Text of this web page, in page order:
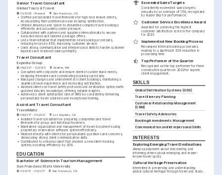
Senior Travel Consultant
Global Tours & Travel
01/2026 - Present San Francisco, CA
• Crafted personalized travel itineraries for high-end leisure clients,
incorporating their preferences and ensuring satisfaction.
• Utilized Amadeus and Sabre to streamline complex travel bookings
efficiently and accurately under pressure.
• Collaborated with partners and suppliers internationally to secure
exclusive deals and tailored package offers.
• Led a team initiative that implemented new booking processes,
reducing errors by 45%, improving customer service.
• Used strong communication and interpersonal skills to handle customer
inquiries and resolved issues promptly.
Travel Consultant
Expedia Group
06/2021 - 12/2025 Seattle, WA
• Consulted with corporate and leisure clients to understand needs,
designing itineraries and coordinating bookings precisely.
• Managed changes and amendments to client bookings, maintaining a
seamless travel experience and increasing satisfaction.
• Advised clients on travel safety protocols and destination options with
updated industry knowledge, offering reliable insights.
• Achieved a client satisfaction rate of 98% by consistently delivering
personalized travel solutions and exceptional training.
Assistant Travel Consultant
TravelMatic
06/2017 - 05/2021 Los Angeles, CA
• Assisted travel consultants in preparing comprehensive travel
itineraries for group and individual travelers.
• Maintained organization and management of travel documents using
proprietary reservation software system effectively.
• Worked directly with clients for personalized questions and concerns,
showcasing strong client communication skills.
• Contributed to a team project that created a new client tracking
system, boosting efficiency by 30%.
EDUCATION
Bachelor of Science in Tourism Management
San Francisco State University
01/2013 - 01/2017 San Francisco, CA
Exceeded Sales Targets
Consistently exceeded sales targets
annually by an average of 15%, recognized
by leadership for performance.
Customer Service Excellence Award
Awarded for achieving the highest
customer satisfaction score in the company
for 2023.
Implemented New Booking Process
Revamped internal booking processes,
leading to a significant 30% reduction in
processing time.
Top Performer of the Quarter
Recognized as the top performer for three
consecutive quarters in 2022 for superb
client engagement.
SKILLS
Global Distribution Systems (GDS)
Travel Itinerary Planning
Customer Relationship Management
(CRM)
Travel Safety Advisories
Booking Amendments Management
Communication and Interpersonal Skills
INTERESTS
Exploring Emerging Travel Destinations
Always passionate about discovering and
informing others about emerging and lesser-
known travel spots.
Cultural Heritage Preservation
Interested in preserving and understanding
global cultural heritage through travel and study.